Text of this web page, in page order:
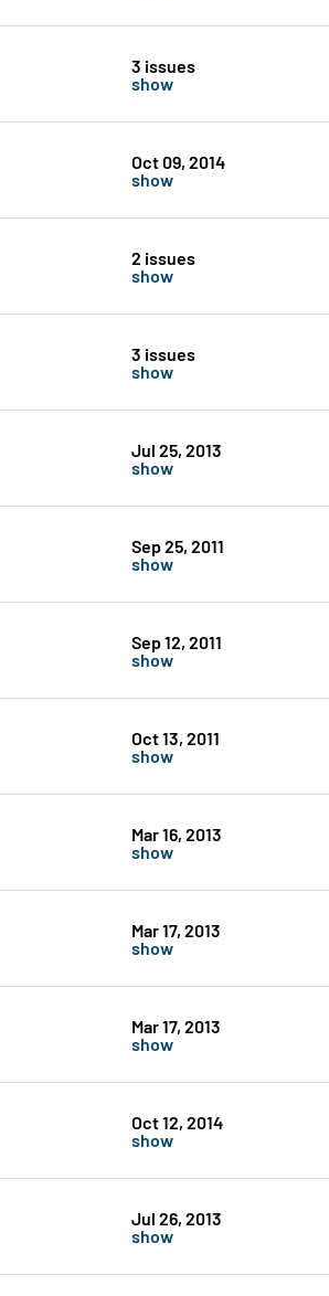
3 issues
show
Oct 09, 2014
show
2 issues
show
3 issues
show
Jul 25, 2013
show
Sep 25, 2011
show
Sep 12, 2011
show
Oct 13, 2011
show
Mar 16, 2013
show
Mar 17, 2013
show
Mar 17, 2013
show
Oct 12, 2014
show
Jul 26, 2013
show